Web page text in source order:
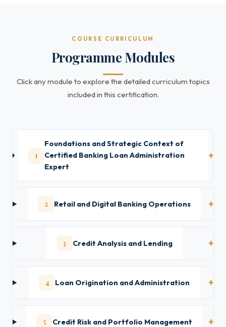
COURSE CURRICULUM
Programme Modules
Click any module to explore the detailed curriculum topics
included in this certification.
1
Foundations and Strategic Context of
Certified Banking Loan Administration
Expert
2 Retail and Digital Banking Operations
3 Credit Analysis and Lending
4 Loan Origination and Administration
5 Credit Risk and Portfolio Management